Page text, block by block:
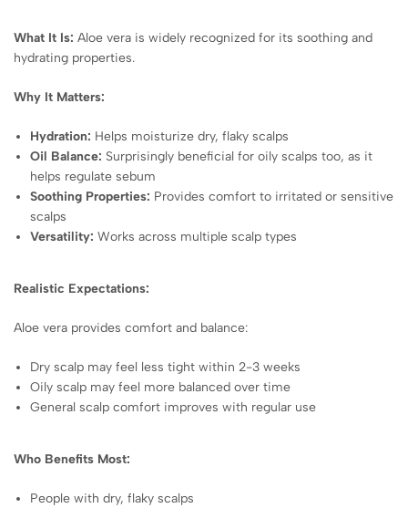
What It Is: Aloe vera is widely recognized for its soothing and
hydrating properties.
Why It Matters:
Hydration: Helps moisturize dry, flaky scalps
Oil Balance: Surprisingly beneficial for oily scalps too, as it
helps regulate sebum
Soothing Properties: Provides comfort to irritated or sensitive
scalps
Versatility: Works across multiple scalp types
Realistic Expectations:
Aloe vera provides comfort and balance:
Dry scalp may feel less tight within 2-3 weeks
Oily scalp may feel more balanced over time
General scalp comfort improves with regular use
Who Benefits Most:
People with dry, flaky scalps